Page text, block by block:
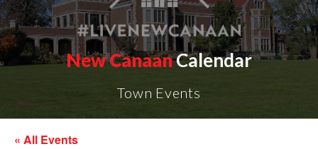
New CanaanCalendar
Town Events
« All Events